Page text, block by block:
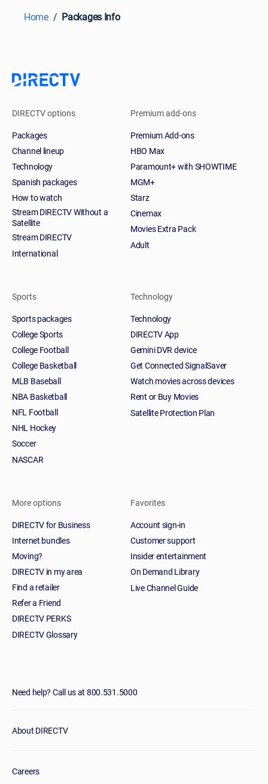
Home Packages Info
DIRECTV options
Packages
Channel lineup
Technology
Spanish packages
How to watch
Stream DIRECTV Without a
Satellite
Stream DIRECTV
International
Premium add-ons
Premium Add-ons
HBO Max
Paramount+ with SHOWTIME
MGM+
Starz
Cinemax
Movies Extra Pack
Adult
Sports
Sports packages
College Sports
College Football
College Basketball
MLB Baseball
NBA Basketball
NFL Football
NHL Hockey
Soccer
NASCAR
Technology
Technology
DIRECTV App
Gemini DVR device
Get Connected SignalSaver
Watch movies across devices
Rent or Buy Movies
Satellite Protection Plan
More options
DIRECTV for Business
Internet bundles
Moving?
DIRECTV in my area
Find a retailer
Refer a Friend
DIRECTV PERKS
DIRECTV Glossary
Favorites
Account sign-in
Customer support
Insider entertainment
On Demand Library
Live Channel Guide
Need help? Call us at 800.531.5000
About DIRECTV
Careers